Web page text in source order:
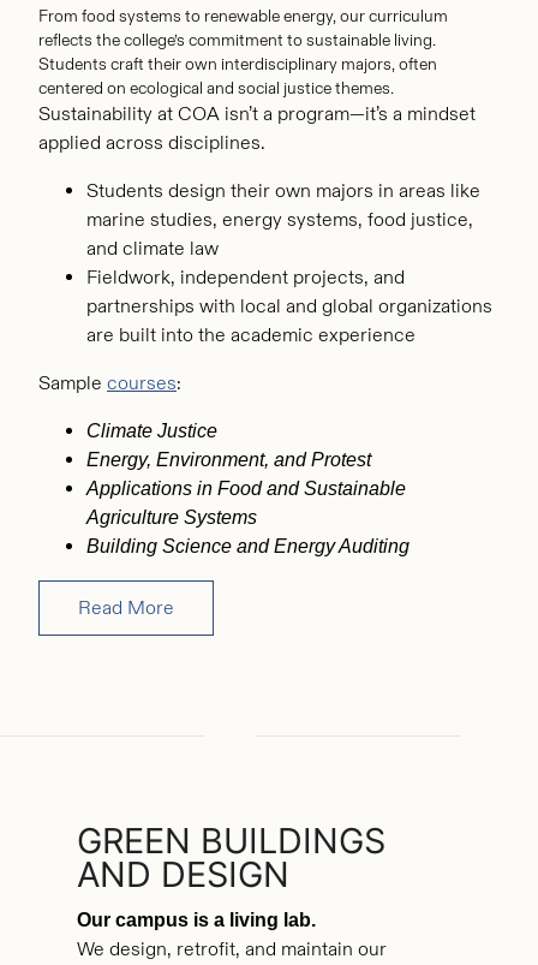
From food systems to renewable energy, our curriculum
reflects the college’s commitment to sustainable living.
Students craft their own interdisciplinary majors, often
centered on ecological and social justice themes.
Sustainability at COA isn’t a program—it’s a mindset
applied across disciplines.
Students design their own majors in areas like
marine studies, energy systems, food justice,
and climate law
Fieldwork, independent projects, and
partnerships with local and global organizations
are built into the academic experience
Sample courses:
Climate Justice
Energy, Environment, and Protest
Applications in Food and Sustainable
Agriculture Systems
Building Science and Energy Auditing
Read More
GREEN BUILDINGS
AND DESIGN
Our campus is a living lab.
We design, retrofit, and maintain our